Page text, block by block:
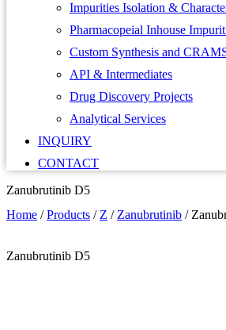
Impurities Isolation &
Pharmacopeial Inhouse
Custom Synthesis and
API & Intermediates
Drug Discovery Projects
Analytical Services
INQUIRY
CONTACT
Zanubrutinib D5
Home /Products /Z /Zanubrutinib /
Zanubrutinib D5